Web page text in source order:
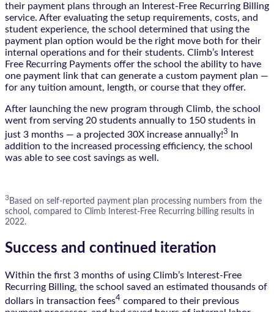
their payment plans through an Interest-Free Recurring Billing
service. After evaluating the setup requirements, costs, and
student experience, the school determined that using the
payment plan option would be the right move both for their
internal operations and for their students. Climb’s Interest
Free Recurring Payments offer the school the ability to have
one payment link that can generate a custom payment plan —
for any tuition amount, length, or course that they offer.
After launching the new program through Climb, the school
went from serving 20 students annually to 150 students in
just 3 months — a projected 30X increase annually!3
In
addition to the increased processing efficiency, the school
was able to see cost savings as well.
3Based on self-reported payment plan processing numbers from the
school, compared to Climb Interest-Free Recurring billing results in
2022.
Success and continued iteration
Within the first 3 months of using Climb’s Interest-Free
Recurring Billing, the school saved an estimated thousands of
dollars in transaction fees4 compared to their previous